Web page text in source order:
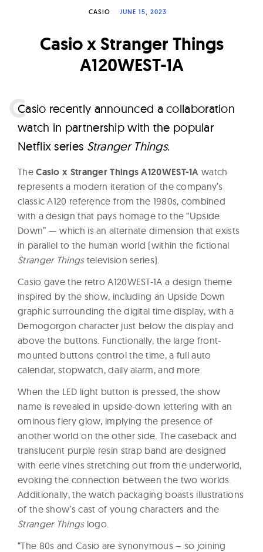
t
s
CASIO JUNE 15, 2023
Casio x Stranger Things
A120WEST-1A
Casio recently announced a collaboration
watch in partnership with the popular
Netflix series Stranger Things.
TheCasio x Stranger Things A120WEST-1Awatch
represents a modern iteration of the company’s
classic A120 reference from the 1980s, combined
with a design that pays homage to the “Upside
Down” — which is an alternate dimension that exists
in parallel to the human world (within the fictional
Stranger Thingstelevision series).
Casio gave the retro A120WEST-1A a design theme
inspired by the show, including an Upside Down
graphic surrounding the digital time display, with a
Demogorgon character just below the display and
above the buttons. Functionally, the large front-
mounted buttons control the time, a full auto
calendar, stopwatch, daily alarm, and more.
When the LED light button is pressed, the show
name is revealed in upside-down lettering with an
ominous fiery glow, implying the presence of
another world on the other side. The caseback and
translucent purple resin strap band are designed
with eerie vines stretching out from the underworld,
evoking the connection between the two worlds.
Additionally, the watch packaging boasts illustrations
of the show’s cast of young characters and the
Stranger Thingslogo.
“The 80s and Casio are synonymous – so joining